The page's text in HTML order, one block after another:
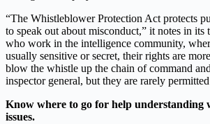
“The Whistleblower Protection Act protects
to speak out about misconduct,” it notes in its
who work in the intelligence community,
usually sensitive or secret, their rights are
blow the whistle up the chain of command
inspector general, but they are rarely
Know where to go for help understanding
issues.